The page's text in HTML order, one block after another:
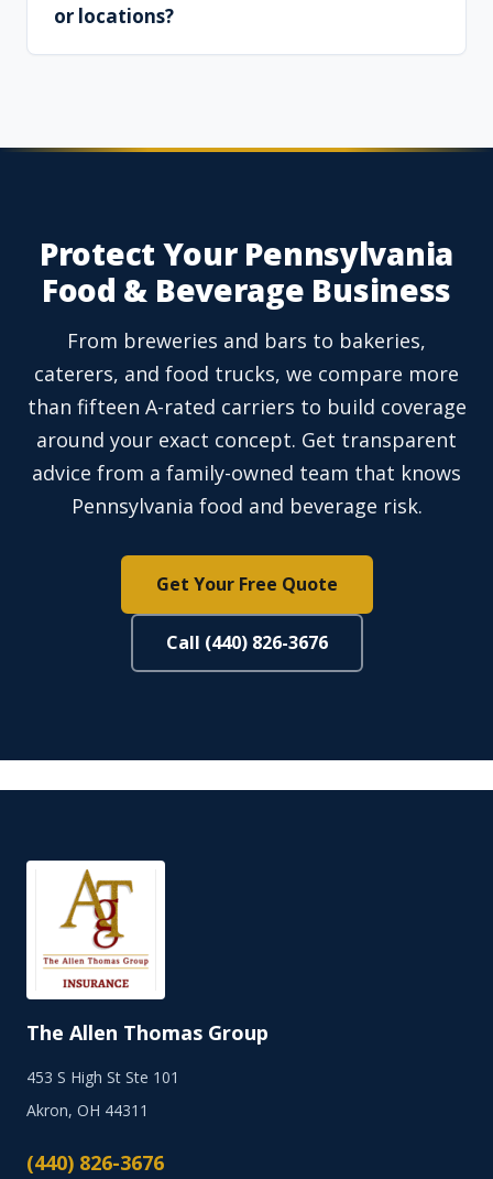
or locations?
Protect Your Pennsylvania
Food & Beverage Business
From breweries and bars to bakeries,
caterers, and food trucks, we compare more
than fifteen A-rated carriers to build coverage
around your exact concept. Get transparent
advice from a family-owned team that knows
Pennsylvania food and beverage risk.
Get Your Free Quote
Call (440) 826-3676
The Allen Thomas Group
453 S High St Ste 101
Akron, OH 44311
(440) 826-3676